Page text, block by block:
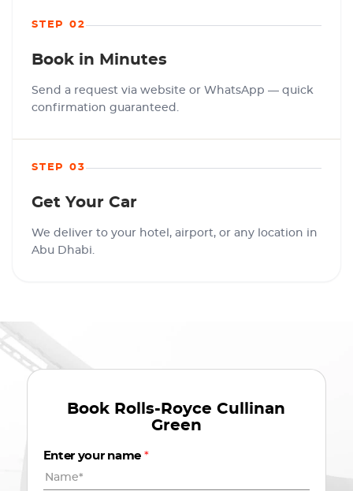
STEP 02
Book in Minutes
Send a request via website or WhatsApp — quick
confirmation guaranteed.
STEP 03
Get Your Car
We deliver to your hotel, airport, or any location in
Abu Dhabi.
Book Rolls-Royce Cullinan
Green
Enter your name *